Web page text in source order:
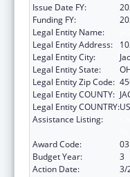
Issue Date FY:
Funding FY:
Legal Entity Name:
Legal Entity Address:
Legal Entity City:
Legal Entity State:
Legal Entity Zip Code:
Legal Entity COUNTY:
Legal Entity COUNTRY:
Assistance Listing:
Award Code:
03
Budget Year:
3
Action Date:
3/